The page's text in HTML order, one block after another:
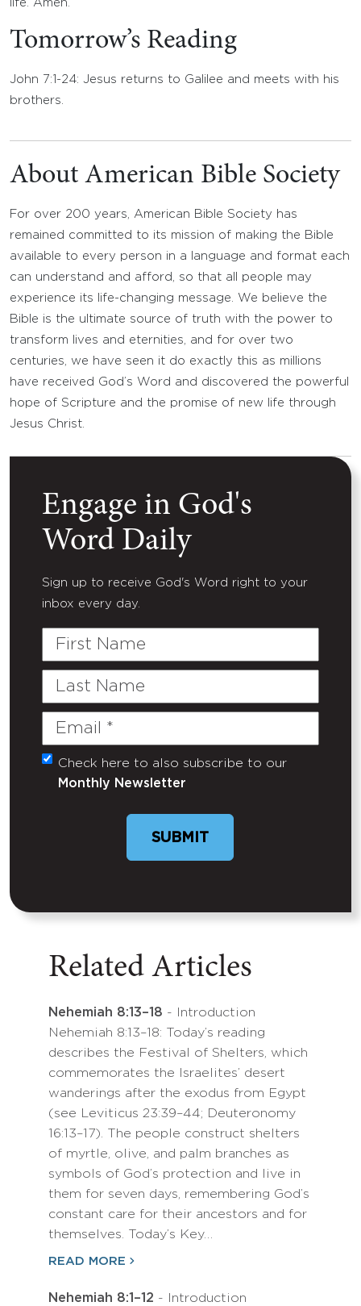
life. Amen.
Tomorrow’s Reading
John 7:1-24: Jesus returns to Galilee and meets with his
brothers.
About American Bible Society
For over 200 years, American Bible Society has
remained committed to its mission of making the Bible
available to every person in a language and format each
can understand and afford, so that all people may
experience its life-changing message. We believe the
Bible is the ultimate source of truth with the power to
transform lives and eternities, and for over two
centuries, we have seen it do exactly this as millions
have received God’s Word and discovered the powerful
hope of Scripture and the promise of new life through
Jesus Christ.
Engage in God's
Word Daily
Sign up to receive God's Word right to your
inbox every day.
First
Last
Email
(Required)
Untitled
Check here to also subscribe to our
Monthly Newsletter
SUBMIT
Related Articles
Nehemiah 8:13–18 - Introduction
Nehemiah 8:13–18: Today’s reading
describes the Festival of Shelters, which
commemorates the Israelites’ desert
wanderings after the exodus from Egypt
(see Leviticus 23:39–44; Deuteronomy
16:13–17). The people construct shelters
of myrtle, olive, and palm branches as
symbols of God’s protection and live in
them for seven days, remembering God’s
constant care for their ancestors and for
themselves. Today’s Key…
READ MORE
Nehemiah 8:1–12 - Introduction